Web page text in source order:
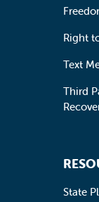
Right
Text
Third
State